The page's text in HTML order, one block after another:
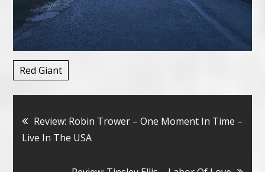
Red Giant
Bericht
navigatie
Review: Robin Trower – One Moment In Time –
Live In The USA